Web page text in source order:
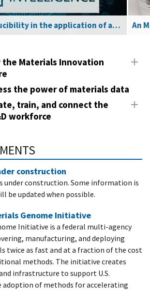
Ensuring reproducibility in the application of artificial intelligence to materials R&D
the Materials Innovation
the power of materials data
train, and connect the
workforce
construction
under construction. Some information is
be updated when possible.
Genome Initiative
Initiative is a federal multi-agency
manufacturing, and deploying
twice as fast and at a fraction of the cost
methods. The initiative creates
infrastructure to support U.S.
of methods for accelerating